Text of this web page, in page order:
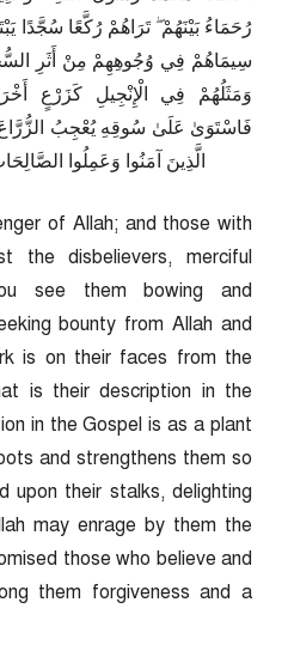
رُحَمَاءُ بَيْنَهُمْ ۖ تَرَاهُمْ رُكَّعًا سُجَّدًا
سِيمَاهُمْ فِي وُجُوهِهِمْ مِنْ أَثَرِ
وَمَثَلُهُمْ فِي الْإِنْجِيلِ كَزَرْعٍ
فَاسْتَوَىٰ عَلَىٰ سُوقِهِ يُعْجِبُ الزُّرَّاعَ
الَّذِينَ آمَنُوا وَعَمِلُوا
of Allah; and those with
the disbelievers, merciful
see them bowing and
bounty from Allah and
is on their faces from the
is their description in the
in the Gospel is as a plant
and strengthens them so
upon their stalks, delighting
may enrage by them the
those who believe and
them forgiveness and a